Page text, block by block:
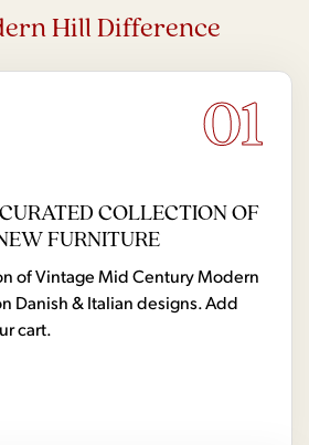
Hill Difference
01
COLLECTION OF
FURNITURE
of Vintage Mid Century Modern
Danish & Italian designs. Add
cart.